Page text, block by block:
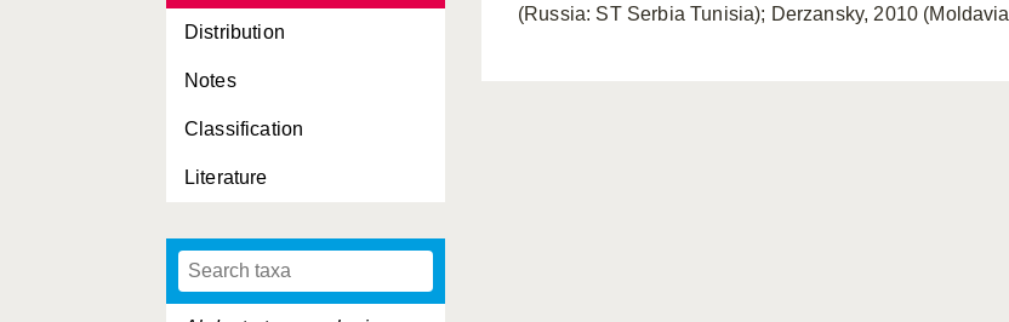
Distribution
Notes
Classification
Literature
(Russia: ST Serbia Tunisia); Derzansky, 2010